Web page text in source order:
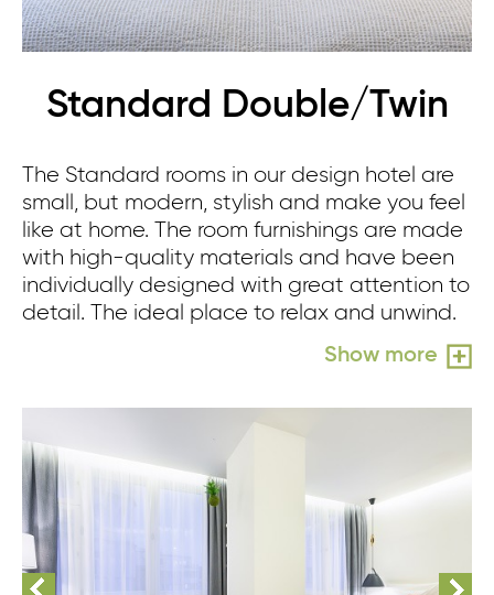
Standard Double/Twin
The Standard rooms in our design hotel are
small, but modern, stylish and make you feel
like at home. The room furnishings are made
with high-quality materials and have been
individually designed with great attention to
detail. The ideal place to relax and unwind.
Show more